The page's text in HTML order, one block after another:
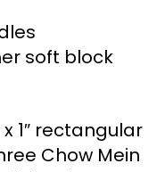
soft block
1″ rectangular
Chow Mein